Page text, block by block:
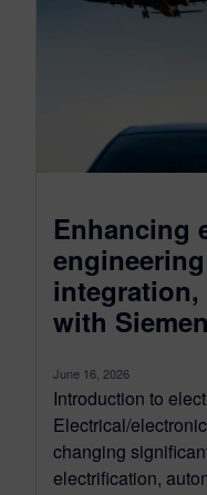
Enhancing
with
June 16, 2026
Introduction to
Electrical/
changing
electrification,